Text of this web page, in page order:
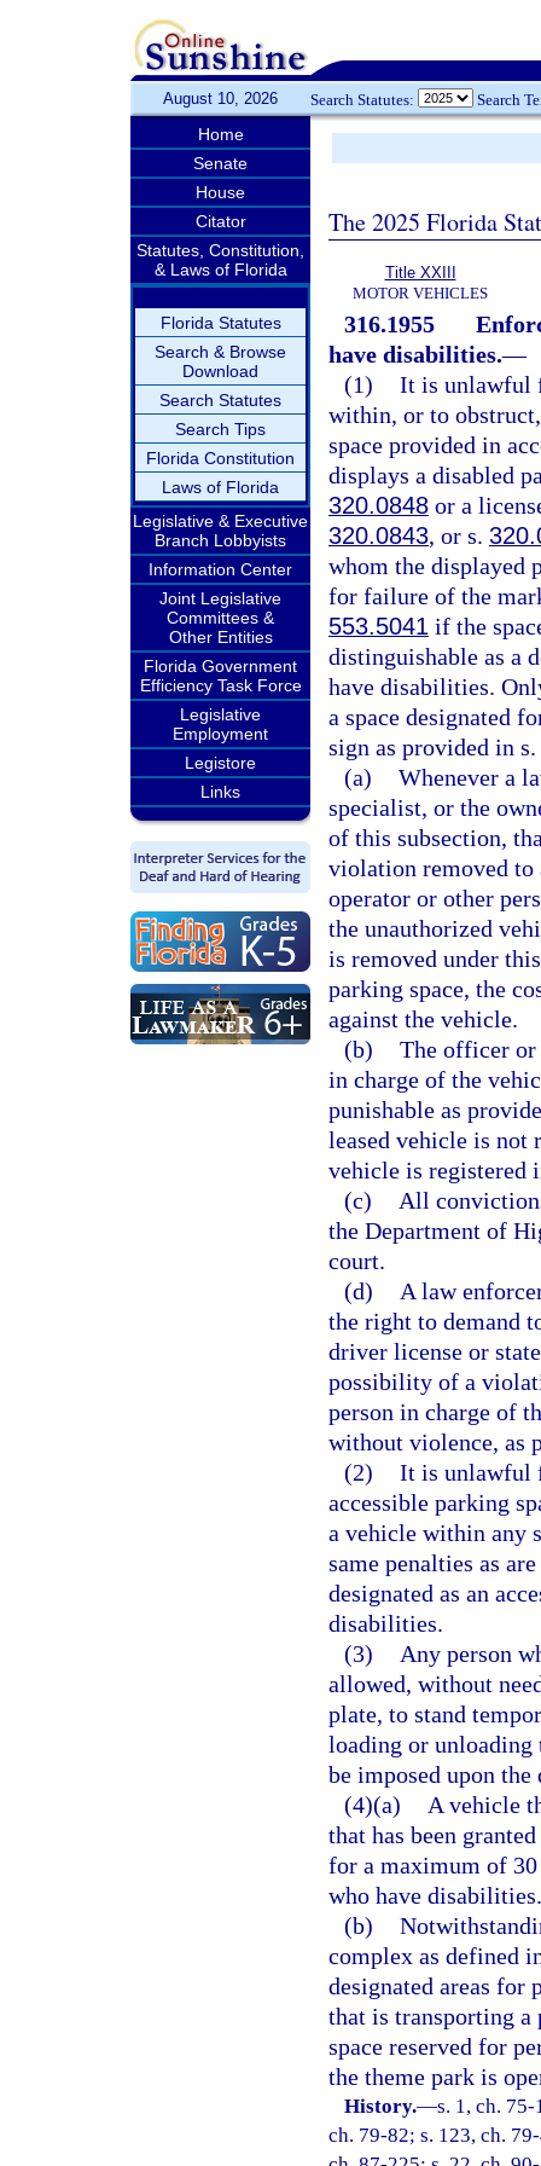
August 10, 2026 Search Statutes: Search
Home
Senate
House
Citator
Statutes, Constitution,
& Laws of Florida
Florida Statutes
Search & Browse
Download
Search Statutes
Search Tips
Florida Constitution
Laws of Florida
Legislative & Executive
Branch Lobbyists
Information Center
Joint Legislative
Committees &
Other Entities
Florida Government
Efficiency Task Force
Legislative
Employment
Legistore
Links
The 2025 Florida
Title XXIII
MOTOR VEHICLES
316.1955
have disabilities.—
(1) It is unlawful
within, or to
space provided in
displays a disabled
320.0848 or a
320.0843, or s.
whom the displayed
for failure of the
553.5041 if the
distinguishable as a
have disabilities.
a space designated
sign as provided in s.
(a) Whenever a
specialist, or the
of this subsection,
violation removed
operator or other
the unauthorized
is removed under
parking space, the
against the vehicle.
(b) The officer or
in charge of the
punishable as
leased vehicle is
vehicle is registered
(c)
All
the Department of
court.
(d)
A law
the right to demand
driver license or
possibility of a
person in charge of
without violence, as
(2) It is unlawful
accessible parking
a vehicle within any
same penalties as
designated as an
disabilities.
(3)
Any person
allowed, without
plate, to stand
loading or unloading
be imposed upon
(4)(a)
A vehicle
that has been
for a maximum of 30
who have disabilities.
(b)
complex as defined
designated areas for
that is transporting a
space reserved for
the theme park is
History.—s. 1, ch.
ch. 79-82; s. 123, ch.